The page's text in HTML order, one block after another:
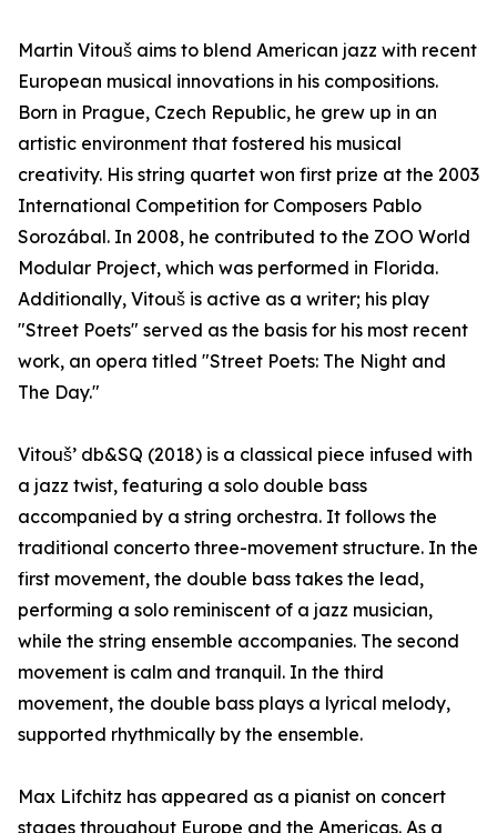
Martin Vitouš aims to blend American jazz with recent
European musical innovations in his compositions.
Born in Prague, Czech Republic, he grew up in an
artistic environment that fostered his musical
creativity. His string quartet won first prize at the 2003
International Competition for Composers Pablo
Sorozábal. In 2008, he contributed to the ZOO World
Modular Project, which was performed in Florida.
Additionally, Vitouš is active as a writer; his play
"Street Poets" served as the basis for his most recent
work, an opera titled "Street Poets: The Night and
The Day."
Vitouš’ db&SQ (2018) is a classical piece infused with
a jazz twist, featuring a solo double bass
accompanied by a string orchestra. It follows the
traditional concerto three-movement structure. In the
first movement, the double bass takes the lead,
performing a solo reminiscent of a jazz musician,
while the string ensemble accompanies. The second
movement is calm and tranquil. In the third
movement, the double bass plays a lyrical melody,
supported rhythmically by the ensemble.
Max Lifchitz has appeared as a pianist on concert
stages throughout Europe and the Americas. As a